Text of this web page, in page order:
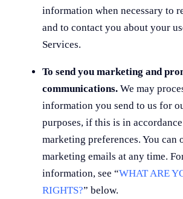
information when necessary to
and to contact you about your
Services.
To send you marketing and
communications. We may
information you send to us for
purposes, if this is in
marketing preferences. You can
marketing emails at any time.
information, see “WHAT ARE
RIGHTS?” below.